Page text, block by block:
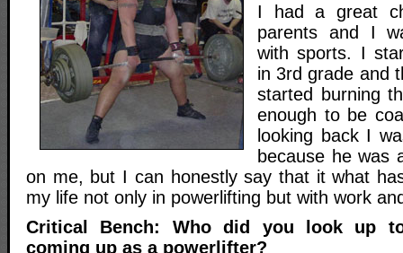
I had a great
parents and I
with sports. I
in 3rd grade and
started burning
enough to be
looking back I
because he was
on me, but I can honestly say that it what
my life not only in powerlifting but with work
Critical Bench: Who did you look up
coming up as a powerlifter?